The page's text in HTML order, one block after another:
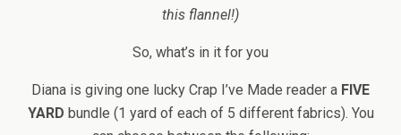
this flannel!)
So, what’s in it for you
Diana is giving one lucky Crap I’ve Made reader a FIVE
YARD bundle (1 yard of each of 5 different fabrics). You